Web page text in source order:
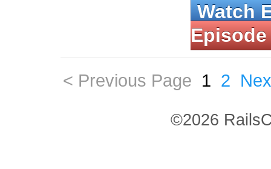
Watch
Episode
< Previous Page 1 2
©2026